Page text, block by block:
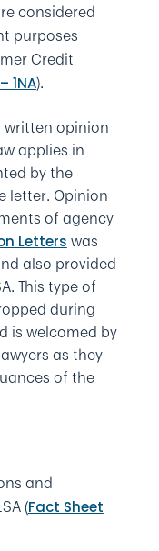
considered
purposes
Credit
1NA).
written opinion
applies in
by the
letter. Opinion
of agency
Letters was
also provided
This type of
during
is welcomed by
as they
of the
and
(Fact Sheet